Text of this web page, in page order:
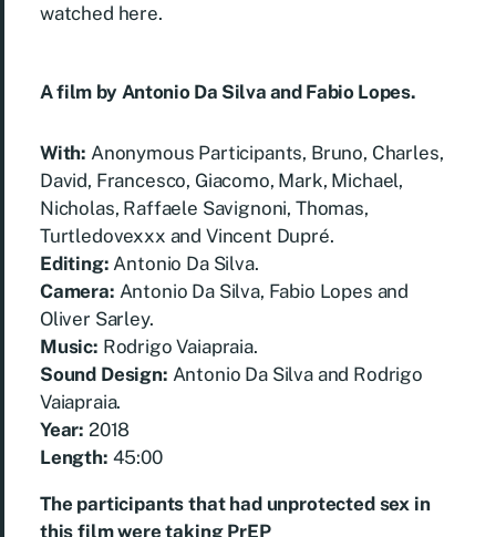
watched here.
A film by Antonio Da Silva and Fabio Lopes.
With: Anonymous Participants, Bruno, Charles,
David, Francesco, Giacomo, Mark, Michael,
Nicholas, Raffaele Savignoni, Thomas,
Turtledovexxx and Vincent Dupré.
Editing: Antonio Da Silva.
Camera: Antonio Da Silva, Fabio Lopes and
Oliver Sarley.
Music: Rodrigo Vaiapraia.
Sound Design: Antonio Da Silva and Rodrigo
Vaiapraia.
Year: 2018
Length: 45:00
The participants that had unprotected sex in
this film were taking PrEP